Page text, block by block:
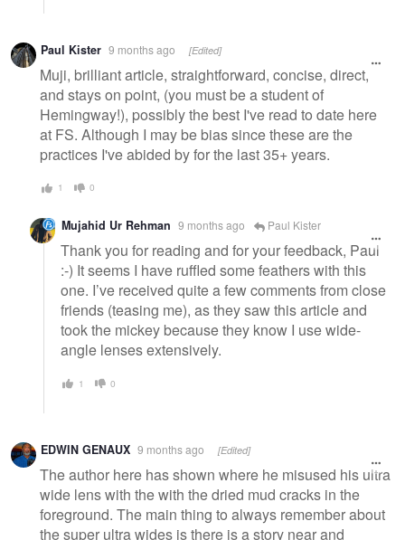
Paul Kister 9 months ago [Edited]
Muji, brilliant article, straightforward, concise, direct,
and stays on point, (you must be a student of
Hemingway!), possibly the best I've read to date here
at FS. Although I may be bias since these are the
practices I've abided by for the last 35+ years.
1 0
Mujahid Ur Rehman 9 months ago Paul Kister
Thank you for reading and for your feedback, Paul
:-) It seems I have ruffled some feathers with this
one. I’ve received quite a few comments from close
friends (teasing me), as they saw this article and
took the mickey because they know I use wide-
angle lenses extensively.
1 0
EDWIN GENAUX 9 months ago [Edited]
The author here has shown where he misused his ultra
wide lens with the with the dried mud cracks in the
foreground. The main thing to always remember about
the super ultra wides is there is a story near and